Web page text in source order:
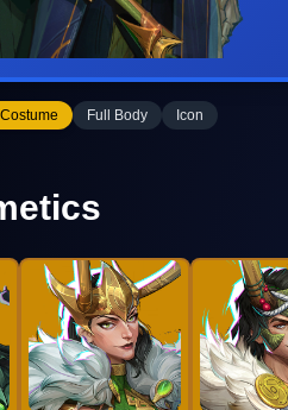
Full Body Icon